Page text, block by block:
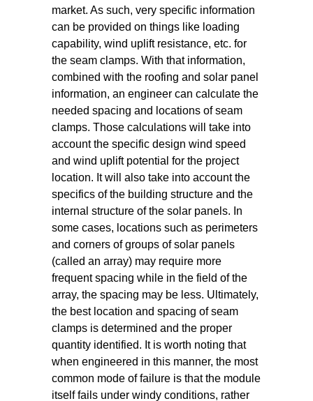
market. As such, very specific information
can be provided on things like loading
capability, wind uplift resistance, etc. for
the seam clamps. With that information,
combined with the roofing and solar panel
information, an engineer can calculate the
needed spacing and locations of seam
clamps. Those calculations will take into
account the specific design wind speed
and wind uplift potential for the project
location. It will also take into account the
specifics of the building structure and the
internal structure of the solar panels. In
some cases, locations such as perimeters
and corners of groups of solar panels
(called an array) may require more
frequent spacing while in the field of the
array, the spacing may be less. Ultimately,
the best location and spacing of seam
clamps is determined and the proper
quantity identified. It is worth noting that
when engineered in this manner, the most
common mode of failure is that the module
itself fails under windy conditions, rather